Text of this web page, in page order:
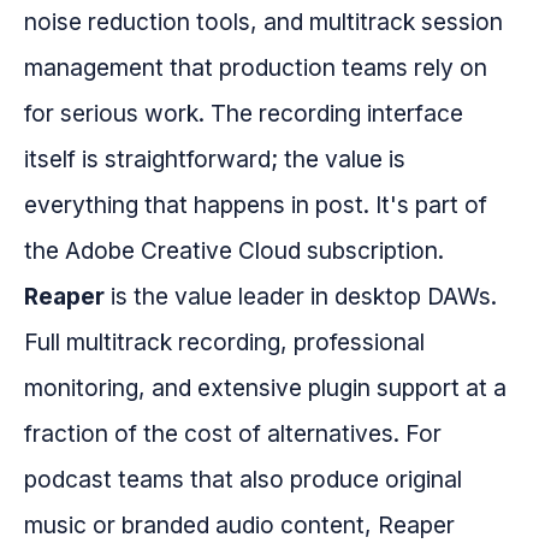
noise reduction tools, and multitrack session
management that production teams rely on
for serious work. The recording interface
itself is straightforward; the value is
everything that happens in post. It's part of
the Adobe Creative Cloud subscription.
Reaper is the value leader in desktop DAWs.
Full multitrack recording, professional
monitoring, and extensive plugin support at a
fraction of the cost of alternatives. For
podcast teams that also produce original
music or branded audio content, Reaper